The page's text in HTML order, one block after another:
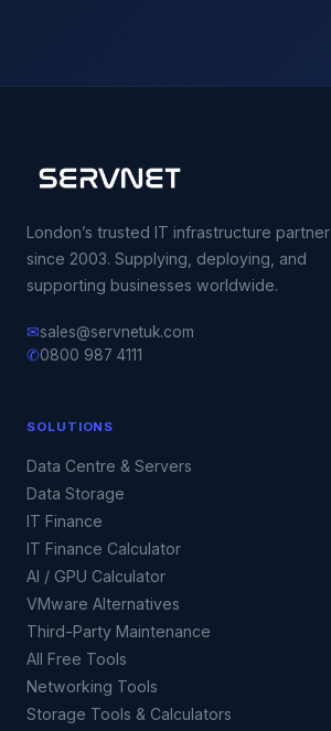
London’s trusted IT infrastructure partner
since 2003. Supplying, deploying, and
supporting businesses worldwide.
✉sales@servnetuk.com
✆0800 987 4111
SOLUTIONS
Data Centre & Servers
Data Storage
IT Finance
IT Finance Calculator
AI / GPU Calculator
VMware Alternatives
Third-Party Maintenance
All Free Tools
Networking Tools
Storage Tools & Calculators